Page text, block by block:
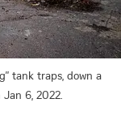
tank traps, down a
6, 2022.